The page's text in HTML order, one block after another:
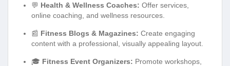
💬 Health & Wellness Coaches: Offer services,
online coaching, and wellness resources.
📰 Fitness Blogs & Magazines: Create engaging
content with a professional, visually appealing layout.
🎓 Fitness Event Organizers: Promote workshops,